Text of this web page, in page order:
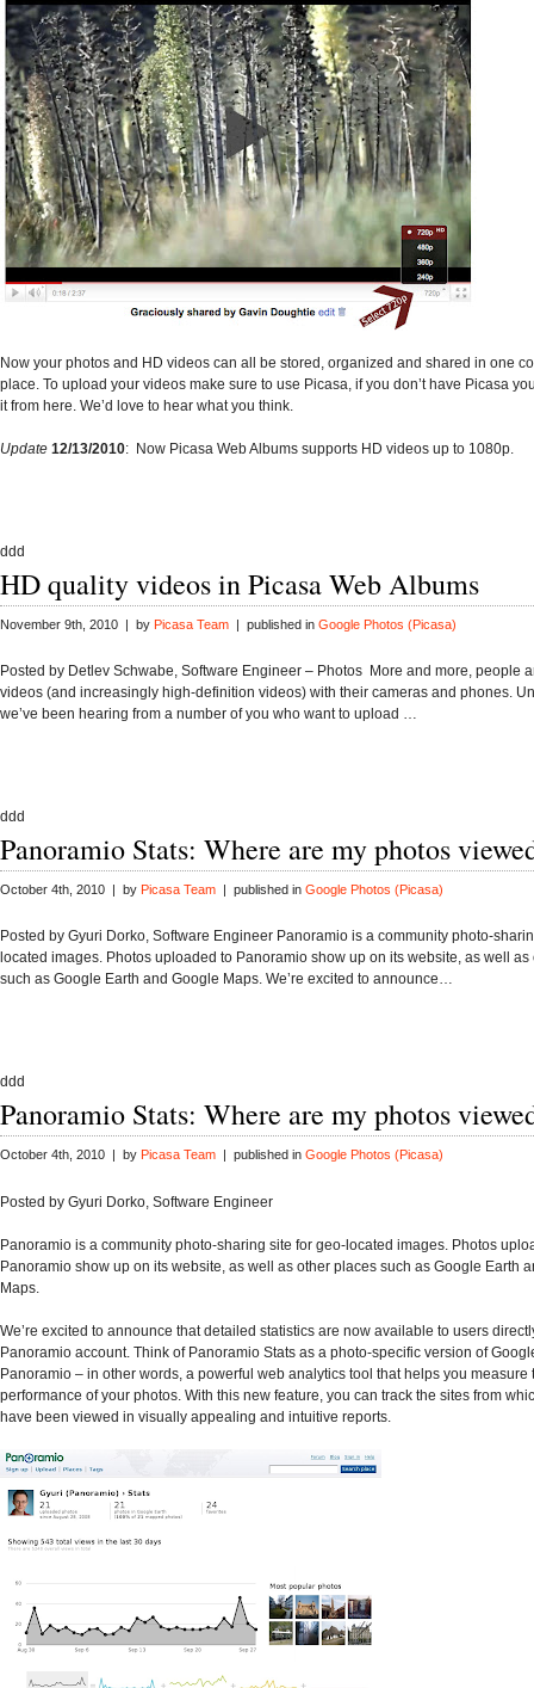
Now your photos and HD videos can all be stored, organized and shared in one
place. To upload your videos make sure to use Picasa, if you don’t have Picasa
it from here. We’d love to hear what you think.
Update 12/13/2010: Now Picasa Web Albums supports HD videos up to 1080p.
ddd
HD quality videos in Picasa Web Albums
November 9th, 2010 | by Picasa Team | published in Google Photos (Picasa)
Posted by Detlev Schwabe, Software Engineer – Photos More and more, people
videos (and increasingly high-definition videos) with their cameras and phones.
we’ve been hearing from a number of you who want to upload …
ddd
Panoramio Stats: Where are my photos
October 4th, 2010 | by Picasa Team | published in Google Photos (Picasa)
Posted by Gyuri Dorko, Software Engineer Panoramio is a community photo-
located images. Photos uploaded to Panoramio show up on its website, as well as
such as Google Earth and Google Maps. We’re excited to announce…
ddd
Panoramio Stats: Where are my photos
October 4th, 2010 | by Picasa Team | published in Google Photos (Picasa)
Posted by Gyuri Dorko, Software Engineer
Panoramio is a community photo-sharing site for geo-located images. Photos
Panoramio show up on its website, as well as other places such as Google Earth
Maps.
We’re excited to announce that detailed statistics are now available to users
Panoramio account. Think of Panoramio Stats as a photo-specific version of
Panoramio – in other words, a powerful web analytics tool that helps you measure
performance of your photos. With this new feature, you can track the sites from
have been viewed in visually appealing and intuitive reports.